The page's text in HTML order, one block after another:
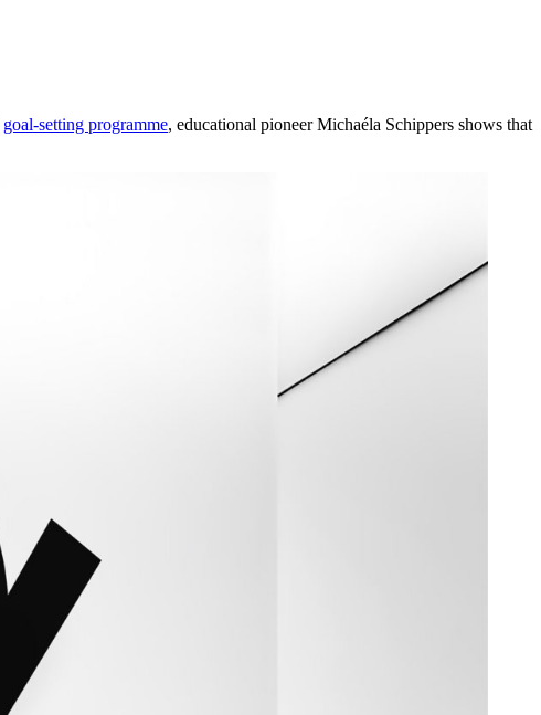
goal-setting programme, educational pioneer Michaéla Schippers shows that